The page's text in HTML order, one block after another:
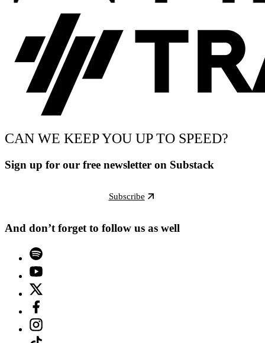
CAN WE KEEP YOU UP TO SPEED?
Sign up for our free newsletter on Substack
Subscribe
And don’t forget to follow us as well